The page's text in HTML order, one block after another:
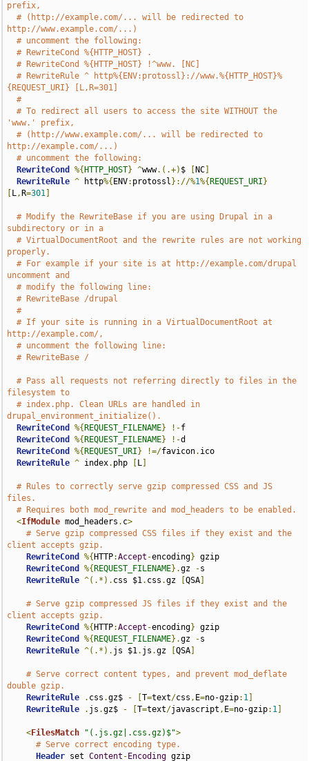
prefix,
# (http://example.com/... will be redirected to
http://www.example.com/...)
# uncomment the following:
# RewriteCond %{HTTP_HOST} .
# RewriteCond %{HTTP_HOST} !^www. [NC]
# RewriteRule ^ http%{ENV:protossl}://www.%{HTTP_HOST}%
{REQUEST_URI} [L,R=301]
#
# To redirect all users to access the site WITHOUT the
'www.' prefix,
# (http://www.example.com/... will be redirected to
http://example.com/...)
# uncomment the following:
RewriteCond
%{ HTTP_HOST} ^www.(.+) $ NC
RewriteRule ^ http%{ ENV: protossl }://%1%{ REQUEST_URI }
L, R=301
# Modify the RewriteBase if you are using Drupal in a
subdirectory or in a
# VirtualDocumentRoot and the rewrite rules are not working
properly.
# For example if your site is at http://example.com/drupal
uncomment and
# modify the following line:
# RewriteBase /drupal
#
# If your site is running in a VirtualDocumentRoot at
http://example.com/,
# uncomment the following line:
# RewriteBase /
# Pass all requests not referring directly to files in the
filesystem to
# index.php. Clean URLs are handled in
drupal_environment_initialize().
RewriteCond
%{ REQUEST_FILENAME} !-f
RewriteCond
%{ REQUEST_FILENAME} !-d
RewriteCond
%{ REQUEST_URI } !=/favicon. ico
RewriteRule ^ index. php L
# Rules to correctly serve gzip compressed CSS and JS
files.
# Requires both mod_rewrite and mod_headers to be enabled.
<IfModule mod_headers . c>
# Serve gzip compressed CSS files if they exist and the
client accepts gzip.
RewriteCond
%{ HTTP:Accept -encoding} gzip
RewriteCond
%{ REQUEST_FILENAME}.gz -s
RewriteRule ^(.*). css $1. css .gz [QSA
# Serve gzip compressed JS files if they exist and the
client accepts gzip.
RewriteCond
%{ HTTP:Accept -encoding} gzip
RewriteCond
%{ REQUEST_FILENAME}.gz -s
RewriteRule ^(.*). js $1. js .gz [QSA
# Serve correct content types, and prevent mod_deflate
double gzip.
RewriteRule
. css .gz$ - [T=text/css , E=no-gzip: 1
RewriteRule
. js .gz$ - [T=text/javascript , E=no-gzip: 1
<FilesMatch "(.js.gz|.css.gz)$">
# Serve correct encoding type.
Header set Content - Encoding gzip